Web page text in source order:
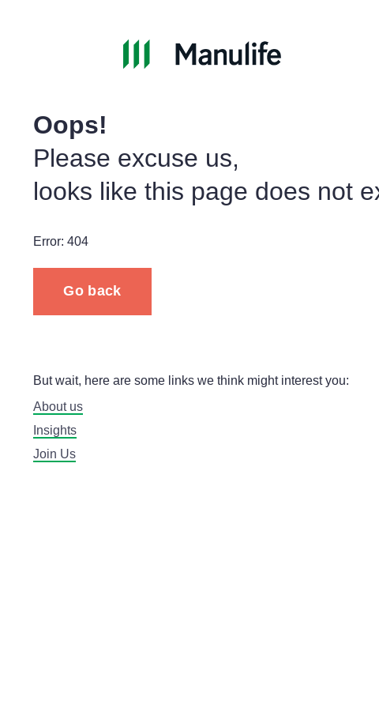
Oops!
Please excuse us,
looks like this page does not
Error: 404
Go back
But wait, here are some links we think might interest you:
About us
Insights
Join Us